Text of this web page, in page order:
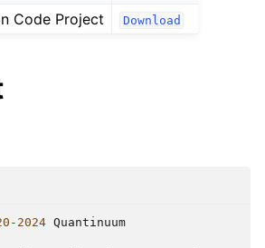
Code Project
Download
- 2024 Quantinuum